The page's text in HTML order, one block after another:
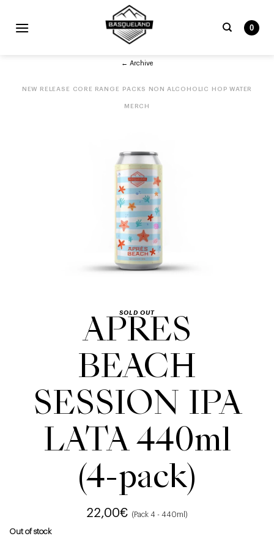
0
← Archive
NEW RELEASE CORE RANGE PACKS NON ALCOHOLIC HOP WATER
MERCH
SOLD OUT
APRES
BEACH
SESSION IPA
LATA 440ml
(4-pack)
22,00€ (Pack 4 - 440ml)
Out of stock